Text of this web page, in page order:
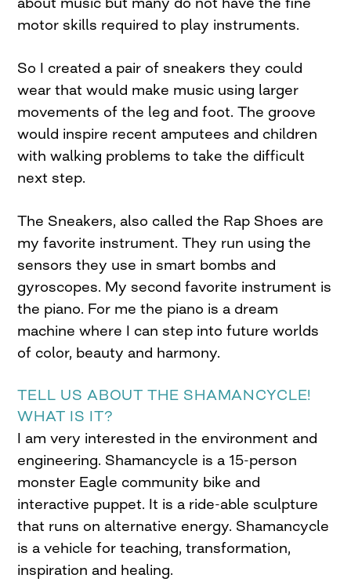
motor skills required to play instruments.
So I created a pair of sneakers they could
wear that would make music using larger
movements of the leg and foot. The groove
would inspire recent amputees and children
with walking problems to take the difficult
next step.
The Sneakers, also called the Rap Shoes are
my favorite instrument. They run using the
sensors they use in smart bombs and
gyroscopes. My second favorite instrument is
the piano. For me the piano is a dream
machine where I can step into future worlds
of color, beauty and harmony.
TELL US ABOUT THE SHAMANCYCLE!
WHAT IS IT?
I am very interested in the environment and
engineering. Shamancycle is a 15-person
monster Eagle community bike and
interactive puppet. It is a ride-able sculpture
that runs on alternative energy. Shamancycle
is a vehicle for teaching, transformation,
inspiration and healing.